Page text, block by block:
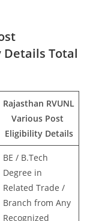
Details Total
Rajasthan RVUNL
Various Post
Eligibility Details
BE / B.Tech
Degree in
Related Trade /
Branch from Any
Recognized